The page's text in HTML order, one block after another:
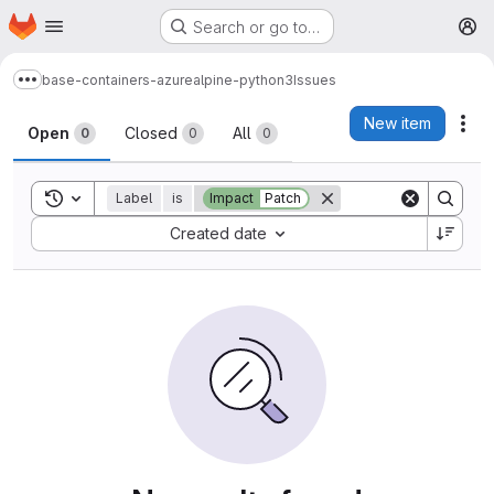
Skip to main content
Homepage Search or go to…
Show more breadcrumbs
base-containers-azurealpine-python3Issues
Issues
Open 0 Closed 0 All 0
New item
Toggle search history
Label is Impact Patch
Created date
Sort by: